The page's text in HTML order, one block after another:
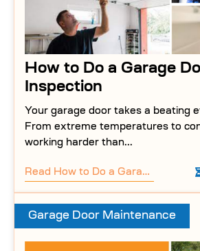
How to Do a Garage
Inspection
Your garage door takes a beating
From extreme temperatures to
working harder than...
Read How to Do a Garage Door Inspection
Garage Door Maintenance